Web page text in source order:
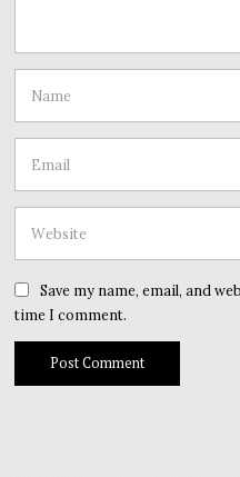
Save my name, email, and
time I comment.